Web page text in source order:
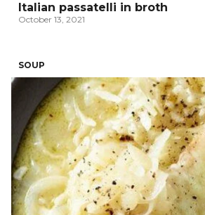
Italian passatelli in broth
October 13, 2021
SOUP